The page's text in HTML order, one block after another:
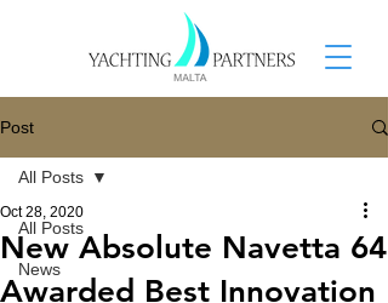
Post
All Posts
News
All Posts
New Absolute Navetta 64
Awarded Best Innovation
Oct 28, 2020